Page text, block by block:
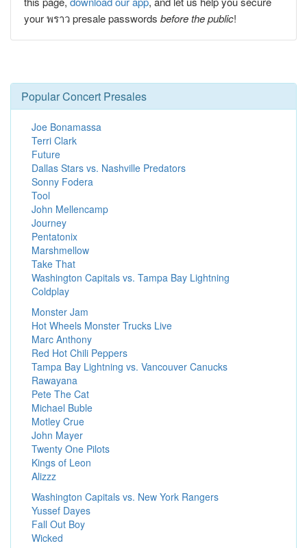
your พราว presale passwords before the public!
Popular Concert Presales
Joe Bonamassa
Terri Clark
Future
Dallas Stars vs. Nashville Predators
Sonny Fodera
Tool
John Mellencamp
Journey
Pentatonix
Marshmellow
Take That
Washington Capitals vs. Tampa Bay Lightning
Coldplay
Monster Jam
Hot Wheels Monster Trucks Live
Marc Anthony
Red Hot Chili Peppers
Tampa Bay Lightning vs. Vancouver Canucks
Rawayana
Pete The Cat
Michael Buble
Motley Crue
John Mayer
Twenty One Pilots
Kings of Leon
Alizzz
Washington Capitals vs. New York Rangers
Yussef Dayes
Fall Out Boy
Wicked